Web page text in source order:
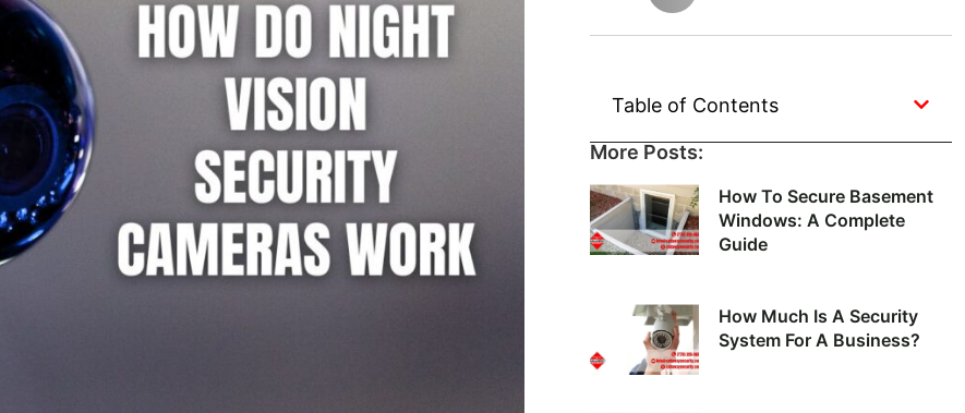
Table of Contents
More Posts:
How To Secure Basement
Windows: A Complete
Guide
How Much Is A Security
System For A Business?